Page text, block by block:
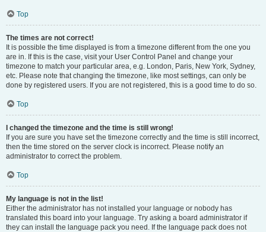
Top
The times are not correct!
It is possible the time displayed is from a timezone different from the one you
are in. If this is the case, visit your User Control Panel and change your
timezone to match your particular area, e.g. London, Paris, New York, Sydney,
etc. Please note that changing the timezone, like most settings, can only be
done by registered users. If you are not registered, this is a good time to do so.
Top
I changed the timezone and the time is still wrong!
If you are sure you have set the timezone correctly and the time is still incorrect,
then the time stored on the server clock is incorrect. Please notify an
administrator to correct the problem.
Top
My language is not in the list!
Either the administrator has not installed your language or nobody has
translated this board into your language. Try asking a board administrator if
they can install the language pack you need. If the language pack does not